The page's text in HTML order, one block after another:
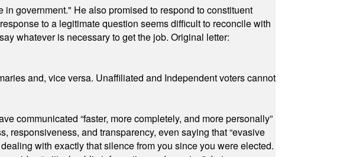
government." He also promised to respond to constituent
to a legitimate question seems difficult to reconcile with
whatever is necessary to get the job. Original letter:
and, vice versa. Unaffiliated and Independent voters cannot
communicated “faster, more completely, and more personally”
responsiveness, and transparency, even saying that “evasive
with exactly that silence from you since you were elected.